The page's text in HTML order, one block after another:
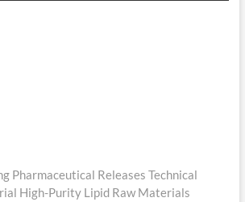
Pharmaceutical Releases Technical
High-Purity Lipid Raw Materials